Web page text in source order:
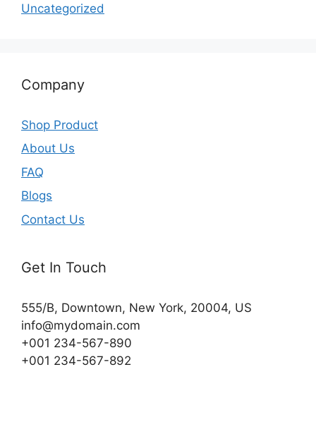
Uncategorized
Company
Shop Product
About Us
FAQ
Blogs
Contact Us
Get In Touch
555/B, Downtown, New York, 20004, US​
info@mydomain.com
+001 234-567-890
+001 234-567-892